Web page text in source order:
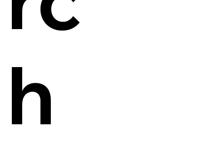
h